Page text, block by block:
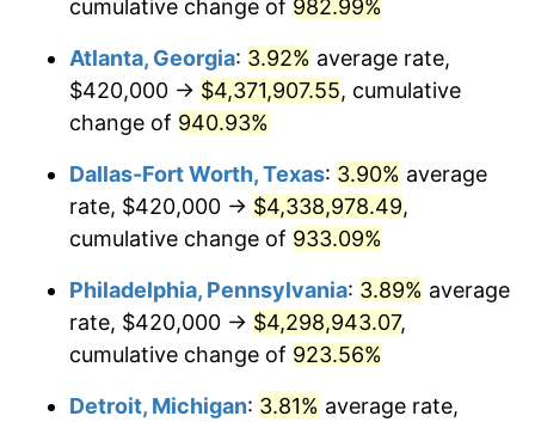
1997 $2,140,000.00 2.29%
1998 $2,173,333.33 1.56%
1999 $2,221,333.33
2000 $2,296,000.00 3.36%
2001 $2,361,333.33 2.85%
1.58%
2003 $2,453,333.33 2.28%
cumulative change of 982.99%
Atlanta, Georgia: 3.92% average rate,
$420,000 → $4,371,907.55, cumulative
change of 940.93%
Dallas-Fort Worth, Texas: 3.90% average
rate, $420,000 → $4,338,978.49,
cumulative change of 933.09%
Philadelphia, Pennsylvania: 3.89% average
rate, $420,000 → $4,298,943.07,
cumulative change of 923.56%
Detroit, Michigan: 3.81% average rate,